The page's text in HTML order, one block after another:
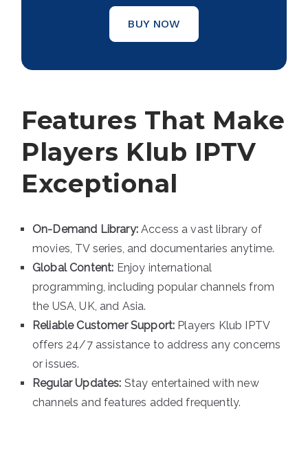
BUY NOW
Features That Make
Players Klub IPTV
Exceptional
On-Demand Library:Access a vast library of
movies, TV series, and documentaries anytime.
Global Content: Enjoy international
programming, including popular channels from
the USA, UK, and Asia.
Reliable Customer Support: Players Klub IPTV
offers 24/7 assistance to address any concerns
or issues.
Regular Updates: Stay entertained with new
channels and features added frequently.